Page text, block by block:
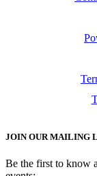
JOIN OUR MAILING
Be the first to know